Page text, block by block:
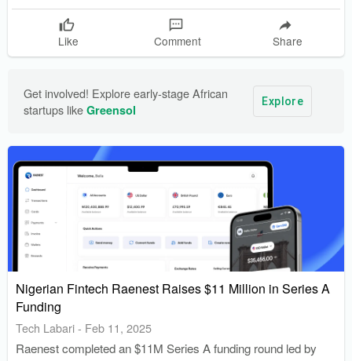
Like Comment Share
Get involved! Explore early-stage African
startups like Greensol
Explore
Nigerian Fintech Raenest Raises $11 Million in Series A
Funding
Tech Labari- Feb 11, 2025
Raenest completed an $11M Series A funding round led by